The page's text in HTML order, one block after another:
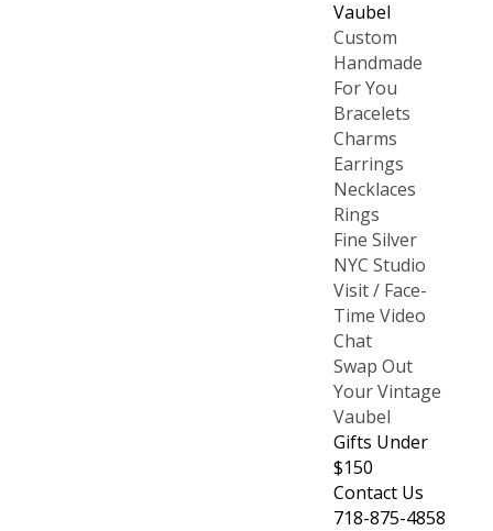
Vaubel
Custom
Handmade
For You
Bracelets
Charms
Earrings
Necklaces
Rings
Fine Silver
NYC Studio
Visit / Face-
Time Video
Chat
Swap Out
Your Vintage
Vaubel
Gifts Under
$150
Contact Us
718-875-4858